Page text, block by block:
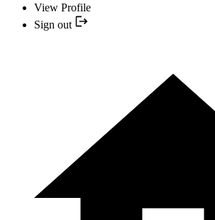
View Profile
Sign out